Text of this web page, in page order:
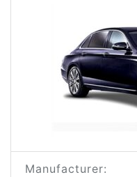
Manufacturer: